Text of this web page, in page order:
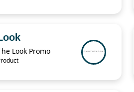
Look Promo